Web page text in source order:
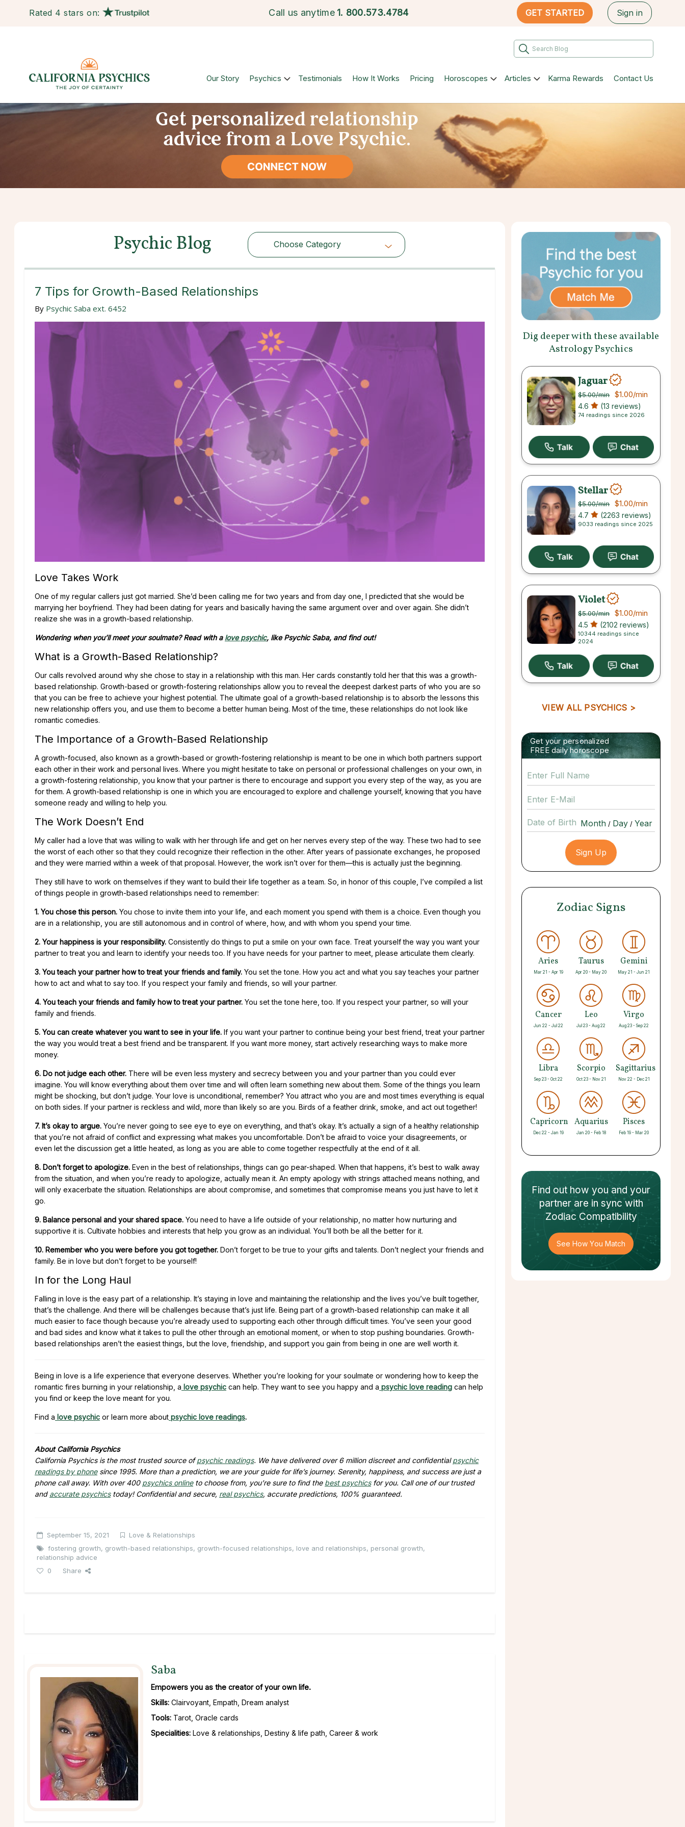
Rated 4 stars on: Call us anytime 1. 800.573.4784 GET STARTED Sign in
Our Story Psychics Testimonials How It Works Pricing Horoscopes Articles Karma Rewards Contact Us
Psychic Blog Choose Category
Choose Category
7 Tips for Growth-Based Relationships
By Psychic Saba ext. 6452
Love Takes Work
One of my regular callers just got married. She’d been calling me for two years and from day one, I predicted that she would be
marrying her boyfriend. They had been dating for years and basically having the same argument over and over again. She didn’t
realize she was in a growth-based relationship.
Wondering when you’ll meet your soulmate? Read with a love psychic, like Psychic Saba, and find out!
What is a Growth-Based Relationship?
Our calls revolved around why she chose to stay in a relationship with this man. Her cards constantly told her that this was a growth-
based relationship. Growth-based or growth-fostering relationships allow you to reveal the deepest darkest parts of who you are so
that you can be free to achieve your highest potential. The ultimate goal of a growth-based relationship is to absorb the lessons this
new relationship offers you, and use them to become a better human being. Most of the time, these relationships do not look like
romantic comedies.
The Importance of a Growth-Based Relationship
A growth-focused, also known as a growth-based or growth-fostering relationship is meant to be one in which both partners support
each other in their work and personal lives. Where you might hesitate to take on personal or professional challenges on your own, in
a growth-fostering relationship, you know that your partner is there to encourage and support you every step of the way, as you are
for them. A growth-based relationship is one in which you are encouraged to explore and challenge yourself, knowing that you have
someone ready and willing to help you.
The Work Doesn’t End
My caller had a love that was willing to walk with her through life and get on her nerves every step of the way. These two had to see
the worst of each other so that they could recognize their reflection in the other. After years of passionate exchanges, he proposed
and they were married within a week of that proposal. However, the work isn’t over for them—this is actually just the beginning.
They still have to work on themselves if they want to build their life together as a team. So, in honor of this couple, I’ve compiled a list
of things people in growth-based relationships need to remember:
1. You chose this person. You chose to invite them into your life, and each moment you spend with them is a choice. Even though you
are in a relationship, you are still autonomous and in control of where, how, and with whom you spend your time.
2. Your happiness is your responsibility. Consistently do things to put a smile on your own face. Treat yourself the way you want your
partner to treat you and learn to identify your needs too. If you have needs for your partner to meet, please articulate them clearly.
3. You teach your partner how to treat your friends and family. You set the tone. How you act and what you say teaches your partner
how to act and what to say too. If you respect your family and friends, so will your partner.
4. You teach your friends and family how to treat your partner. You set the tone here, too. If you respect your partner, so will your
family and friends.
5. You can create whatever you want to see in your life. If you want your partner to continue being your best friend, treat your partner
the way you would treat a best friend and be transparent. If you want more money, start actively researching ways to make more
money.
6. Do not judge each other. There will be even less mystery and secrecy between you and your partner than you could ever
imagine. You will know everything about them over time and will often learn something new about them. Some of the things you learn
might be shocking, but don’t judge. Your love is unconditional, remember? You attract who you are and most times everything is equal
on both sides. If your partner is reckless and wild, more than likely so are you. Birds of a feather drink, smoke, and act out together!
7. It’s okay to argue. You’re never going to see eye to eye on everything, and that’s okay. It’s actually a sign of a healthy relationship
that you’re not afraid of conflict and expressing what makes you uncomfortable. Don’t be afraid to voice your disagreements, or
even let the discussion get a little heated, as long as you are able to come together respectfully at the end of it all.
8. Don’t forget to apologize. Even in the best of relationships, things can go pear-shaped. When that happens, it’s best to walk away
from the situation, and when you’re ready to apologize, actually mean it. An empty apology with strings attached means nothing, and
will only exacerbate the situation. Relationships are about compromise, and sometimes that compromise means you just have to let it
go.
9. Balance personal and your shared space. You need to have a life outside of your relationship, no matter how nurturing and
supportive it is. Cultivate hobbies and interests that help you grow as an individual. You’ll both be all the better for it.
10. Remember who you were before you got together. Don’t forget to be true to your gifts and talents. Don’t neglect your friends and
family. Be in love but don’t forget to be yourself!
In for the Long Haul
Falling in love is the easy part of a relationship. It’s staying in love and maintaining the relationship and the lives you’ve built together,
that’s the challenge. And there will be challenges because that’s just life. Being part of a growth-based relationship can make it all
much easier to face though because you’re already used to supporting each other through difficult times. You’ve seen your good
and bad sides and know what it takes to pull the other through an emotional moment, or when to stop pushing boundaries. Growth-
based relationships aren’t the easiest things, but the love, friendship, and support you gain from being in one are well worth it.
Being in love is a life experience that everyone deserves. Whether you’re looking for your soulmate or wondering how to keep the
romantic fires burning in your relationship, a love psychic can help. They want to see you happy and a psychic love reading can help
you find or keep the love meant for you.
Find a love psychic or learn more about psychic love readings.
About California Psychics
California Psychics is the most trusted source ofpsychic readings. We have delivered over 6 million discreet and confidentialpsychic
readings by phonesince 1995. More than a prediction, we are your guide for life’s journey. Serenity, happiness, and success are just a
phone call away. With over 400 psychics onlineto choose from, you’re sure to find the best psychicsfor you. Call one of our trusted
and accurate psychicstoday! Confidential and secure, real psychics, accurate predictions, 100% guaranteed.
September 15, 2021
Love & Relationships
fostering growth, growth-based relationships, growth-focused relationships, love and relationships, personal growth,
relationship advice
0
Share
Saba
Empowers you as the creator of your own life.
Skills: Clairvoyant, Empath, Dream analyst
Tools: Tarot, Oracle cards
Specialities: Love & relationships, Destiny & life path, Career & work
Dig deeper with these available
Astrology Psychics
Jaguar
$5.00/min $1.00/min
4.6 (13 reviews)
74 readings since 2026
Stellar
$5.00/min $1.00/min
4.7 (2263 reviews)
9033 readings since 2025
Violet
$5.00/min $1.00/min
4.5 (2102 reviews)
10344 readings since
2024
VIEW ALL PSYCHICS >
Get your personalized
FREE daily horoscope
Date of Birth / /
Zodiac Signs
Aries
Mar 21 - Apr 19
Taurus
Apr 20 - May 20
Gemini
May 21 - Jun 21
Cancer
Jun 22 - Jul 22
Leo
Jul 23 - Aug 22
Virgo
Aug 23 - Sep 22
Libra
Sep 23 - Oct 22
Scorpio
Oct 23 - Nov 21
Sagittarius
Nov 22 - Dec 21
Capricorn
Dec 22 - Jan 19
Aquarius
Jan 20 - Feb 18
Pisces
Feb 19 - Mar 20
Find out how you and your
partnerare in sync with
Zodiac Compatibility
See How You Match